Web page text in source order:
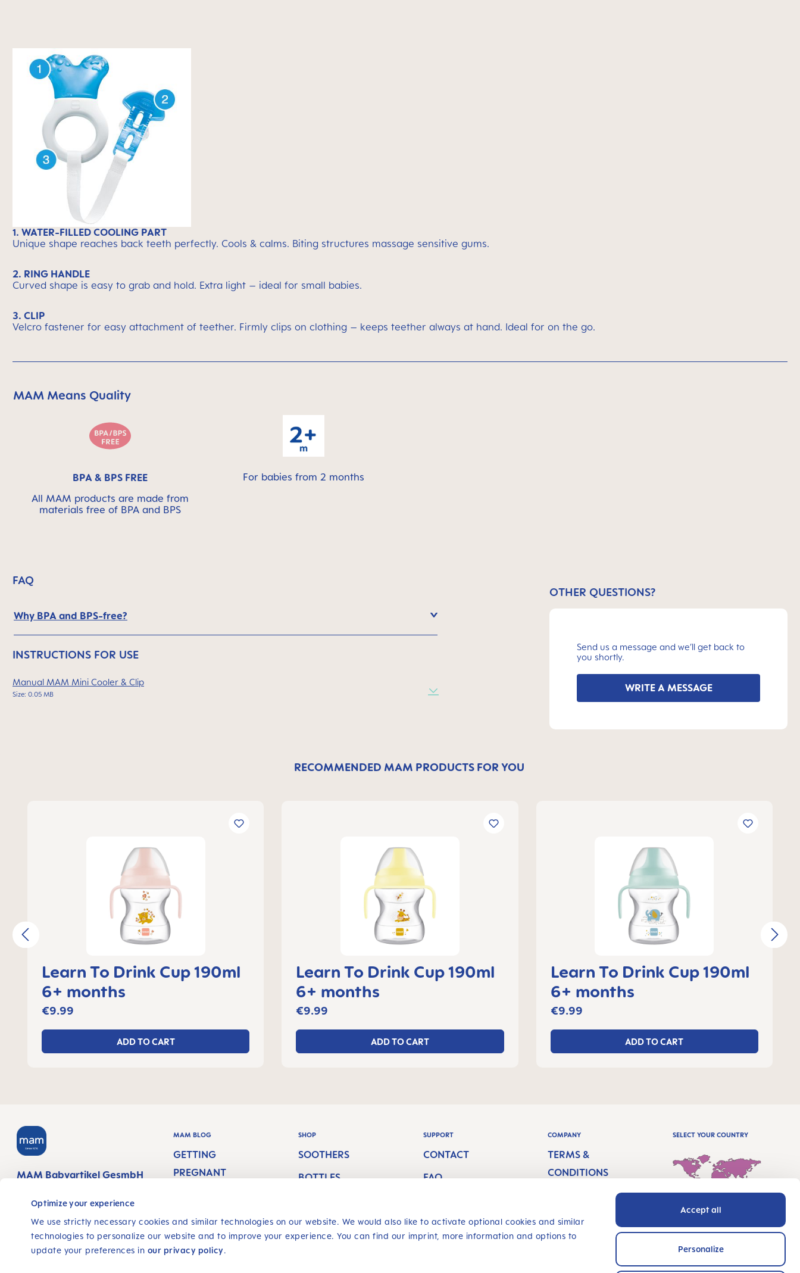
Optimize your experience
We use strictly necessary cookies and similar technologies on our website. We would also like to activate optional cookies and similar
technologies to personalize our website and to improve your experience. You can find our imprint, more information and options to
update your preferences in our privacy policy.
Accept all
Personalize
1. WATER-FILLED COOLING PART
Unique shape reaches back teeth perfectly. Cools & calms. Biting structures massage sensitive gums.
2. RING HANDLE
Curved shape is easy to grab and hold. Extra light – ideal for small babies.
3. CLIP
Velcro fastener for easy attachment of teether. Firmly clips on clothing – keeps teether always at hand. Ideal for on the go.
Skip MAM Means Quality Icon Bar
MAM Means Quality
BPA & BPS FREE
All MAM products are made from
materials free of BPA and BPS
For babies from 2 months
FAQ
Why BPA and BPS-free?
INSTRUCTIONS FOR USE
Manual MAM Mini Cooler & Clip
Size: 0.05 MB
OTHER QUESTIONS?
Send us a message and we’ll get back to
you shortly.
WRITE A MESSAGE
RECOMMENDED MAM PRODUCTS FOR YOU
Learn To Drink Cup 190ml
6+ months
€9.99
ADD TO CART
Learn To Drink Cup 190ml
6+ months
€9.99
ADD TO CART
Learn To Drink Cup 190ml
6+ months
€9.99
ADD TO CART
MAM Babyartikel GesmbH
1160 Vienna
Austria
FOLLOW US
MAM BLOG
GETTING
PREGNANT
NEWBORN CARE
BREASTFEEDING &
FEEDING
SHOP
SOOTHERS
BOTTLES
ORAL CARE
SUPPORT
CONTACT
FAQ
RETURN POLICY
COMPANY
TERMS &
CONDITIONS
PRIVACY
ACCESSIBILITY
SELECT YOUR COUNTRY